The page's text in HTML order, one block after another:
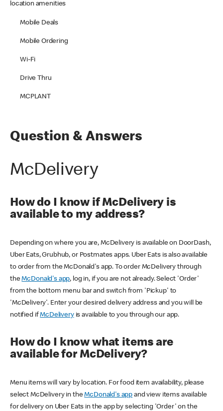
location amenities
Mobile Deals
Mobile Ordering
Wi-Fi
Drive Thru
MCPLANT
Question & Answers
McDelivery
How do I know if McDelivery is
available to my address?
Depending on where you are, McDelivery is available on DoorDash,
Uber Eats, Grubhub, or Postmates apps. Uber Eats is also available
to order from the McDonald's app. To order McDelivery through
theMcDonald's app, log in, if you are not already. Select 'Order'
from the bottom menu bar and switch from 'Pickup' to
'McDelivery'. Enter your desired delivery address and you will be
notified ifMcDeliveryis available to you through our app.
How do I know what items are
available for McDelivery?
Menu items will vary by location. For food item availability, please
select McDelivery in theMcDonald's app and view items available
for delivery on Uber Eats in the app by selecting 'Order' on the